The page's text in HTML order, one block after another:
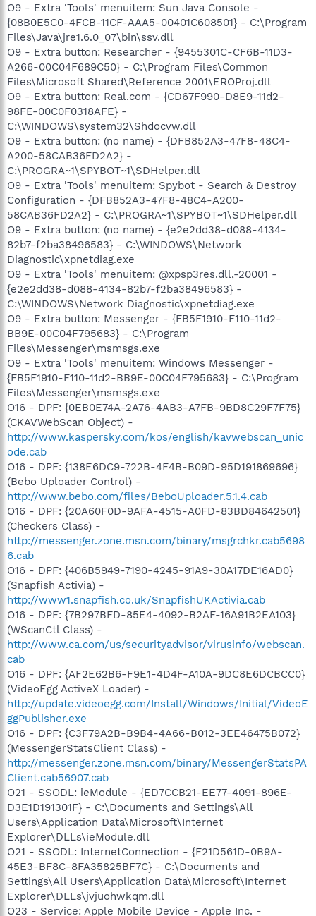
O9 - Extra 'Tools' menuitem: Sun Java Console -
{08B0E5C0-4FCB-11CF-AAA5-00401C608501} - C:\Program
Files\Java\jre1.6.0_07\bin\ssv.dll
O9 - Extra button: Researcher - {9455301C-CF6B-11D3-
A266-00C04F689C50} - C:\Program Files\Common
Files\Microsoft Shared\Reference 2001\EROProj.dll
O9 - Extra button: Real.com - {CD67F990-D8E9-11d2-
98FE-00C0F0318AFE} -
C:\WINDOWS\system32\Shdocvw.dll
O9 - Extra button: (no name) - {DFB852A3-47F8-48C4-
A200-58CAB36FD2A2} -
C:\PROGRA~1\SPYBOT~1\SDHelper.dll
O9 - Extra 'Tools' menuitem: Spybot - Search & Destroy
Configuration - {DFB852A3-47F8-48C4-A200-
58CAB36FD2A2} - C:\PROGRA~1\SPYBOT~1\SDHelper.dll
O9 - Extra button: (no name) - {e2e2dd38-d088-4134-
82b7-f2ba38496583} - C:\WINDOWS\Network
Diagnostic\xpnetdiag.exe
O9 - Extra 'Tools' menuitem: @xpsp3res.dll,-20001 -
{e2e2dd38-d088-4134-82b7-f2ba38496583} -
C:\WINDOWS\Network Diagnostic\xpnetdiag.exe
O9 - Extra button: Messenger - {FB5F1910-F110-11d2-
BB9E-00C04F795683} - C:\Program
Files\Messenger\msmsgs.exe
O9 - Extra 'Tools' menuitem: Windows Messenger -
{FB5F1910-F110-11d2-BB9E-00C04F795683} - C:\Program
Files\Messenger\msmsgs.exe
O16 - DPF: {0EB0E74A-2A76-4AB3-A7FB-9BD8C29F7F75}
(CKAVWebScan Object) -
http://www.kaspersky.com/kos/english/kavwebscan_unic
ode.cab
O16 - DPF: {138E6DC9-722B-4F4B-B09D-95D191869696}
(Bebo Uploader Control) -
http://www.bebo.com/files/BeboUploader.5.1.4.cab
O16 - DPF: {20A60F0D-9AFA-4515-A0FD-83BD84642501}
(Checkers Class) -
http://messenger.zone.msn.com/binary/msgrchkr.cab5698
6.cab
O16 - DPF: {406B5949-7190-4245-91A9-30A17DE16AD0}
(Snapfish Activia) -
http://www1.snapfish.co.uk/SnapfishUKActivia.cab
O16 - DPF: {7B297BFD-85E4-4092-B2AF-16A91B2EA103}
(WScanCtl Class) -
http://www.ca.com/us/securityadvisor/virusinfo/webscan.
cab
O16 - DPF: {AF2E62B6-F9E1-4D4F-A10A-9DC8E6DCBCC0}
(VideoEgg ActiveX Loader) -
http://update.videoegg.com/Install/Windows/Initial/VideoE
ggPublisher.exe
O16 - DPF: {C3F79A2B-B9B4-4A66-B012-3EE46475B072}
(MessengerStatsClient Class) -
http://messenger.zone.msn.com/binary/MessengerStatsPA
Client.cab56907.cab
O21 - SSODL: ieModule - {ED7CCB21-EE77-4091-896E-
D3E1D191301F} - C:\Documents and Settings\All
Users\Application Data\Microsoft\Internet
Explorer\DLLs\ieModule.dll
O21 - SSODL: InternetConnection - {F21D561D-0B9A-
45E3-BF8C-8FA35825BF7C} - C:\Documents and
Settings\All Users\Application Data\Microsoft\Internet
Explorer\DLLs\jvjuohwkqm.dll
O23 - Service: Apple Mobile Device - Apple Inc. -